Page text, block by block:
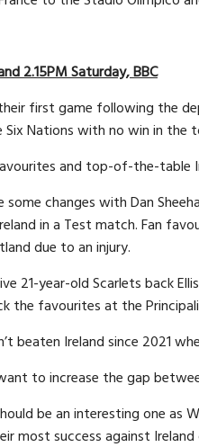
2.15PM Saturday, BBC
first game following the
Six Nations with no win in the
and top-of-the-table
some changes with Dan
in a Test match. Fan
due to an injury.
21-year-old Scarlets back
the favourites at the
beaten Ireland since 2021
to increase the gap
be an interesting one
most success against